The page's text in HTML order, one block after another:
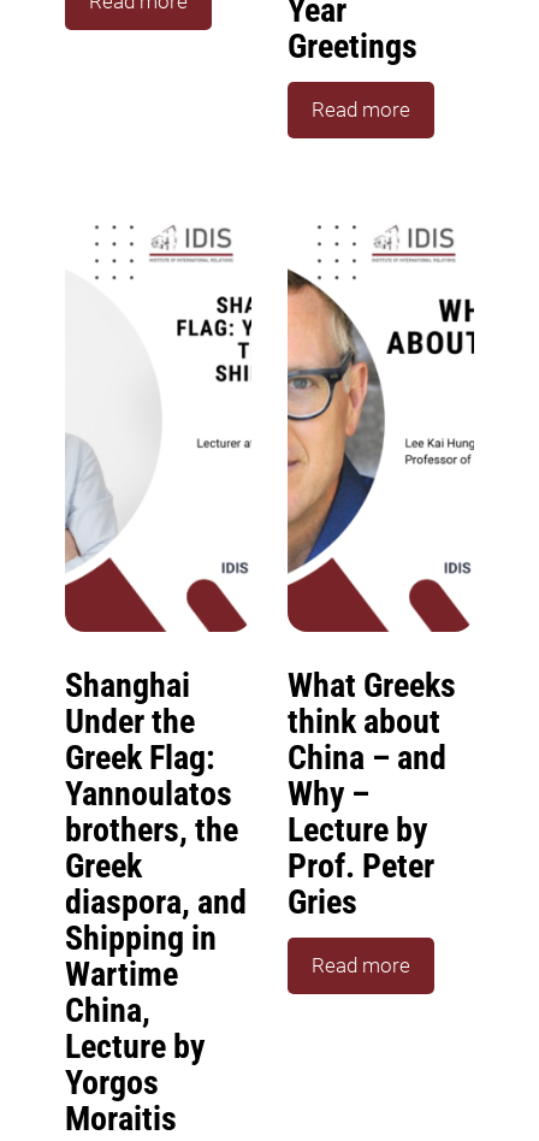
Year
Greetings
Read more
Shanghai
Under the
Greek Flag:
Yannoulatos
brothers, the
Greek
diaspora, and
Shipping in
Wartime
China,
Lecture by
Yorgos
Moraitis
What Greeks
think about
China – and
Why –
Lecture by
Prof. Peter
Gries
Read more